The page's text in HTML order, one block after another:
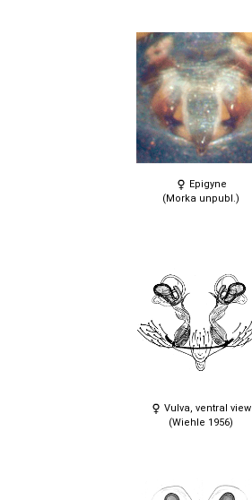
Epigyne
(Morka unpubl.)
Vulva, ventral view
(Wiehle 1956)